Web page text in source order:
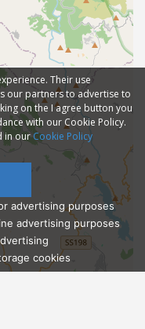
Their use
our partners to advertise to
on the I agree button you
with our Cookie Policy.
in ourCookie Policy
advertising purposes
advertising purposes
cookies